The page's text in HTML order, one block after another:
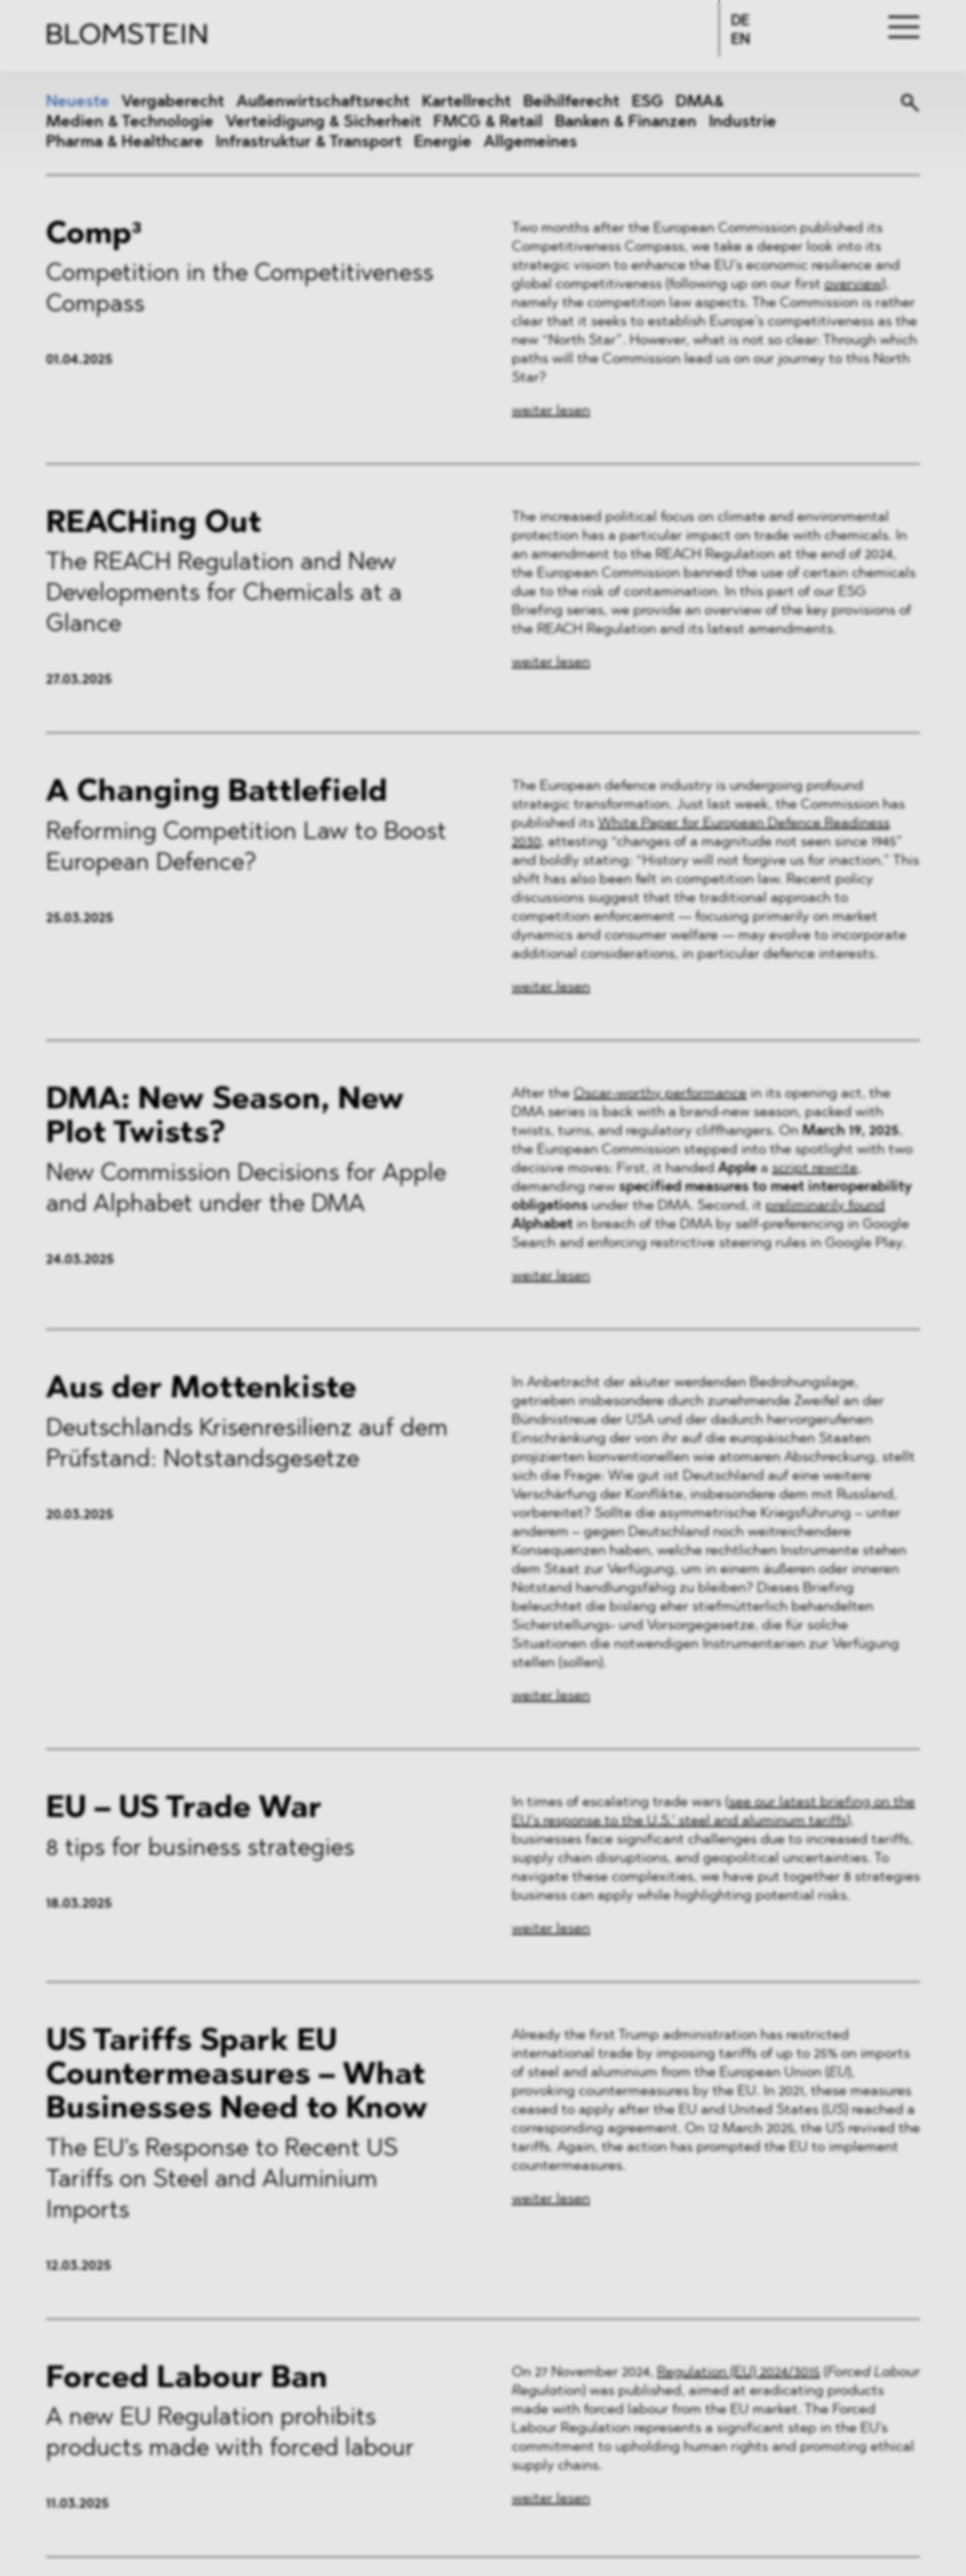
Brasilien-Praxis
DE
EN
Neueste Vergaberecht Außenwirtschaftsrecht Kartellrecht Beihilferecht ESG
DMA&
Medien & Technologie
Verteidigung & Sicherheit FMCG & Retail Banken & Finanzen
Industrie
Pharma & Healthcare
Infrastruktur & Transport Energie Allgemeines
Kartellrecht
ESG DMA&
Medien & Technologie
Comp³
Competition in the Competitiveness
Compass
01.04.2025
Two months after the European Commission published its
Competitiveness Compass, we take a deeper look into its
strategic vision to enhance the EU’s economic resilience and
global competitiveness (following up on our firstoverview),
namely the competition law aspects. The Commission is rather
clear that it seeks to establish Europe’s competitiveness as the
new “North Star”. However, what is not so clear: Through which
paths will the Commission lead us on our journey to this North
Star?
weiter lesen
REACHing Out
The REACH Regulation and New
Developments for Chemicals at a
Glance
27.03.2025
The increased political focus on climate and environmental
protection has a particular impact on trade with chemicals. In
an amendment to the REACH Regulation at the end of 2024,
the European Commission banned the use of certain chemicals
due to the risk of contamination. In this part of our ESG
Briefing series, we provide an overview of the key provisions of
the REACH Regulation and its latest amendments.
weiter lesen
A Changing Battlefield
Reforming Competition Law to Boost
European Defence?
25.03.2025
The European defence industry is undergoing profound
strategic transformation. Just last week, the Commission has
published its White Paper for European Defence Readiness
2030, attesting “changes of a magnitude not seen since 1945”
and boldly stating: “History will not forgive us for inaction.” This
shift has also been felt in competition law. Recent policy
discussions suggest that the traditional approach to
competition enforcement — focusing primarily on market
dynamics and consumer welfare — may evolve to incorporate
additional considerations, in particular defence interests.
weiter lesen
DMA: New Season, New
Plot Twists?
New Commission Decisions for Apple
and Alphabet under the DMA
24.03.2025
After the Oscar-worthy performancein its opening act, the
DMA series is back with a brand-new season, packed with
twists, turns, and regulatory cliffhangers. On March 19, 2025,
the European Commission stepped into the spotlight with two
decisive moves: First, it handedAppleascript rewrite,
demanding newspecified measures to meet interoperability
obligationsunder the DMA. Second, itpreliminarily found
Alphabet in breach of the DMA by self-preferencing in Google
Search and enforcing restrictive steering rules in Google Play.
weiter lesen
Aus der Mottenkiste
Deutschlands Krisenresilienz auf dem
Prüfstand: Notstandsgesetze
20.03.2025
In Anbetracht der akuter werdenden Bedrohungslage,
getrieben insbesondere durch zunehmende Zweifel an der
Bündnistreue der USA und der dadurch hervorgerufenen
Einschränkung der von ihr auf die europäischen Staaten
projizierten konventionellen wie atomaren Abschreckung, stellt
sich die Frage: Wie gut ist Deutschland auf eine weitere
Verschärfung der Konflikte, insbesondere dem mit Russland,
vorbereitet? Sollte die asymmetrische Kriegsführung – unter
anderem – gegen Deutschland noch weitreichendere
Konsequenzen haben, welche rechtlichen Instrumente stehen
dem Staat zur Verfügung, um in einem äußeren oder inneren
Notstand handlungsfähig zu bleiben? Dieses Briefing
beleuchtet die bislang eher stiefmütterlich behandelten
Sicherstellungs- und Vorsorgegesetze, die für solche
Situationen die notwendigen Instrumentarien zur Verfügung
stellen (sollen).
weiter lesen
EU – US Trade War
8 tips for business strategies
18.03.2025
In times of escalating trade wars (see our latest briefing on the
EU’s response to the U.S.’ steel and aluminum tariffs),
businesses face significant challenges due to increased tariffs,
supply chain disruptions, and geopolitical uncertainties. To
navigate these complexities, we have put together 8 strategies
business can apply while highlighting potential risks.
weiter lesen
US Tariffs Spark EU
Countermeasures – What
Businesses Need to Know
The EU's Response to Recent US
Tariffs on Steel and Aluminium
Imports
12.03.2025
Already the first Trump administration has restricted
international trade by imposing tariffs of up to 25% on imports
of steel and aluminium from the European Union ( EU),
provoking countermeasures by the EU. In 2021, these measures
ceased to apply after the EU and United States ( US ) reached a
corresponding agreement. On 12 March 2025, the US revived the
tariffs. Again, the action has prompted the EU to implement
countermeasures.
weiter lesen
Forced Labour Ban
A new EU Regulation prohibits
products made with forced labour
11.03.2025
On 27 November 2024, Regulation (EU) 2024/3015( Forced Labour
Regulation was published, aimed at eradicating products
made with forced labour from the EU market. The Forced
Labour Regulation represents a significant step in the EU's
commitment to upholding human rights and promoting ethical
supply chains.
weiter lesen